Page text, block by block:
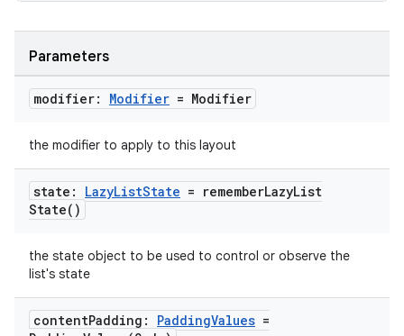
Parameters
modifier: Modifier = Modifier
the modifier to apply to this layout
state: LazyListState = rememberLazyList
State( )
the state object to be used to control or observe the
list's state
contentPadding: PaddingValues =